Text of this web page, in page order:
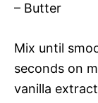
– Butter
Mix until
seconds on
vanilla